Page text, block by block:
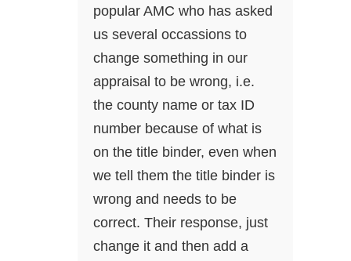
popular AMC who has asked
us several occassions to
change something in our
appraisal to be wrong, i.e.
the county name or tax ID
number because of what is
on the title binder, even when
we tell them the title binder is
wrong and needs to be
correct. Their response, just
change it and then add a